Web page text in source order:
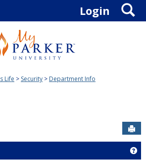
Login
Life Security Department Info